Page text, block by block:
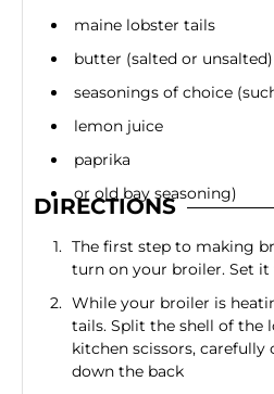
maine lobster tails
butter (salted or unsalted)
seasonings of choice
lemon juice
paprika
or old bay seasoning)
DIRECTIONS
The first step to making
turn on your broiler. Set
While your broiler is
tails. Split the shell of the
kitchen scissors,
down the back